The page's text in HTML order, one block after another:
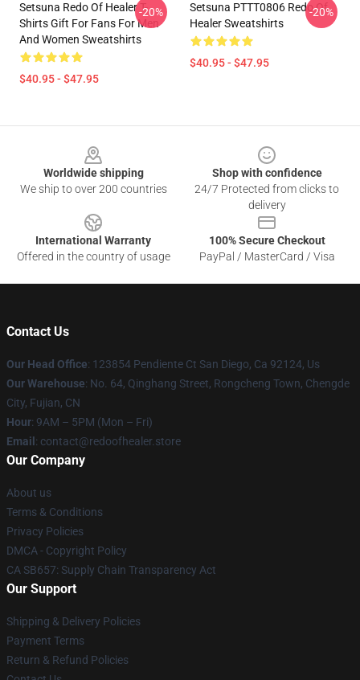
Setsuna Redo Of Healer T-
Shirts Gift For Fans For Men
And Women Sweatshirts
$40.95 - $47.95
-20%
Setsuna PTTT0806 Redo Of
Healer Sweatshirts
$40.95 - $47.95
-20%
Worldwide shipping
We ship to over 200 countries
Shop with confidence
24/7 Protected from clicks to
delivery
International Warranty
Offered in the country of usage
100% Secure Checkout
PayPal / MasterCard / Visa
Contact Us
Our Head Office: 123854 Pendiente Ct San Diego, Ca 92124, Us
Our Warehouse: No. 64, Qinghang Street, Rongcheng Town, Chengde
City, Fujian, CN
Hour: 9AM – 5PM (Mon – Fri)
Email : contact@redoofhealer.store
Our Company
About us
Terms & Conditions
Privacy Policies
DMCA - Copyright Policy
CA SB657: Supply Chain Transparency Act
Our Support
Shipping & Delivery Policies
Payment Terms
Return & Refund Policies